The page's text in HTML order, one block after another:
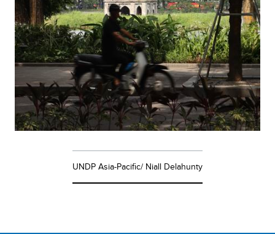
UNDP Asia-Pacific/ Niall Delahunty